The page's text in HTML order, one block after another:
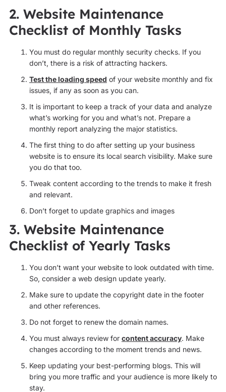
2. Website Maintenance
Checklist of Monthly Tasks
You must do regular monthly security checks. If you
don’t, there is a risk of attracting hackers.
Test the loading speed of your website monthly and fix
issues, if any as soon as you can.
It is important to keep a track of your data and analyze
what’s working for you and what’s not. Prepare a
monthly report analyzing the major statistics.
The first thing to do after setting up your business
website is to ensure its local search visibility. Make sure
you do that too.
Tweak content according to the trends to make it fresh
and relevant.
Don’t forget to update graphics and images
3. Website Maintenance
Checklist of Yearly Tasks
You don’t want your website to look outdated with time.
So, consider a web design update yearly.
Make sure to update the copyright date in the footer
and other references.
Do not forget to renew the domain names.
You must always review for content accuracy. Make
changes according to the moment trends and news.
Keep updating your best-performing blogs. This will
bring you more traffic and your audience is more likely to
stay.